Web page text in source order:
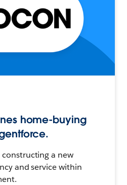
home-buying
constructing a new
and service within